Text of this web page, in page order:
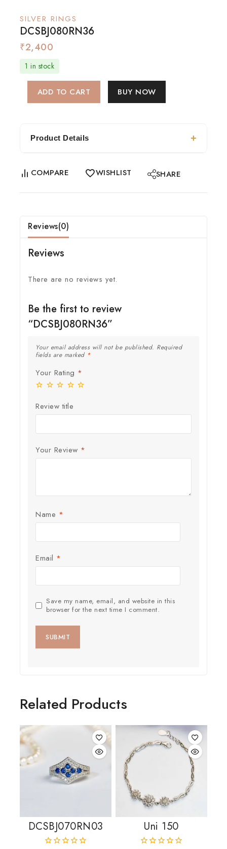
SILVER RINGS
DCSBJ080RN36
₹2,400
1 in stock
ADD TO CART BUY NOW
Product Details
COMPARE WISHLIST SHARE
Reviews(0)
Reviews
There are no reviews yet.
Be the first to review
“DCSBJ080RN36”
Your email address will not be published. Required
fields are marked *
Your Rating *
Review title
Your Review *
Name *
Email *
Save my name, email, and website in this
browser for the next time I comment.
Related Products
DCSBJ070RN03 Uni 150